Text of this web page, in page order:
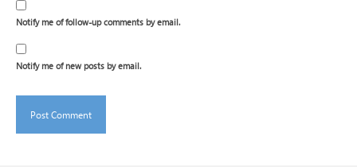
Notify me of follow-up comments by email.
Notify me of new posts by email.